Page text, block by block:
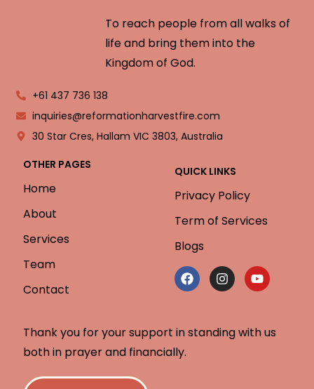
To reach people from all walks of
life and bring them into the
Kingdom of God.
+61 437 736 138
inquiries@reformationharvestfire.com
30 Star Cres, Hallam VIC 3803, Australia
OTHER PAGES
Home
About
Services
Team
Contact
QUICK LINKS
Privacy Policy
Term of Services
Blogs
Thank you for your support in standing with us
both in prayer and financially.